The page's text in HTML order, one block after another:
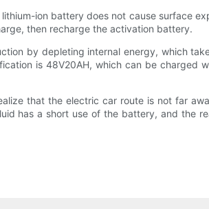
ion battery does not cause surface
then recharge the activation battery.
by depleting internal energy, which
is 48V20AH, which can be charged
that the electric car route is not far
has a short use of the battery, and the